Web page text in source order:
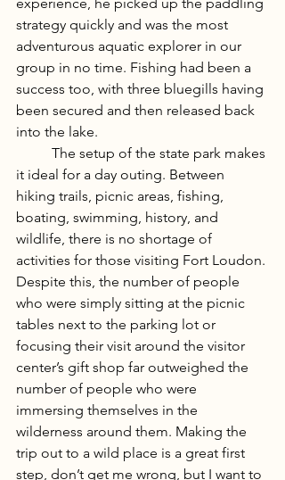
strategy quickly and was the most
adventurous aquatic explorer in our
group in no time. Fishing had been a
success too, with three bluegills having
been secured and then released back
into the lake.
it ideal for a day outing. Between
hiking trails, picnic areas, fishing,
boating, swimming, history, and
wildlife, there is no shortage of
activities for those visiting Fort Loudon.
Despite this, the number of people
who were simply sitting at the picnic
tables next to the parking lot or
focusing their visit around the visitor
center’s gift shop far outweighed the
number of people who were
immersing themselves in the
wilderness around them. Making the
trip out to a wild place is a great first
step, don’t get me wrong, but I want to